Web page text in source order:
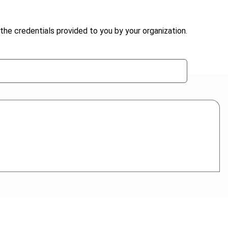
credentials provided to you by your organization.